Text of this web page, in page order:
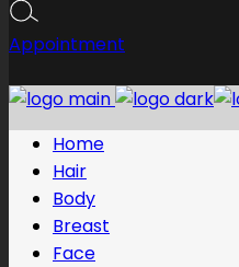
Appointment
Home
Hair
Body
Breast
Face